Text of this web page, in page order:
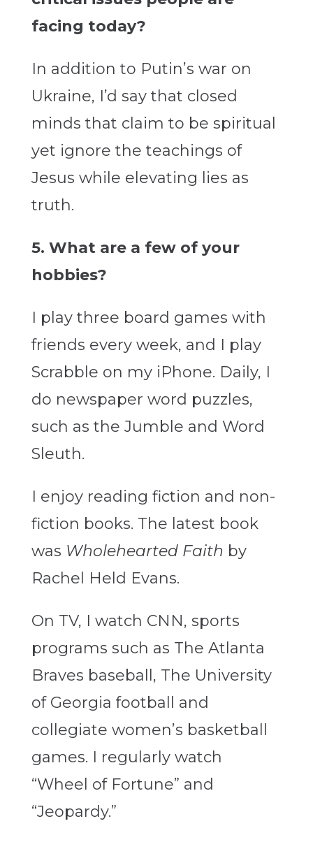
facing today?
In addition to Putin’s war on
Ukraine, I’d say that closed
minds that claim to be spiritual
yet ignore the teachings of
Jesus while elevating lies as
truth.
5. What are a few of your
hobbies?
I play three board games with
friends every week, and I play
Scrabble on my iPhone. Daily, I
do newspaper word puzzles,
such as the Jumble and Word
Sleuth.
I enjoy reading fiction and non-
fiction books. The latest book
was Wholehearted Faith by
Rachel Held Evans.
On TV, I watch CNN, sports
programs such as The Atlanta
Braves baseball, The University
of Georgia football and
collegiate women’s basketball
games. I regularly watch
“Wheel of Fortune” and
“Jeopardy.”